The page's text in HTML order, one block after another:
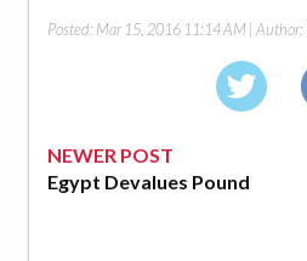
Posted: Mar 15, 2016 11:14 AM | Author:
NEWER POST
Egypt Devalues Pound